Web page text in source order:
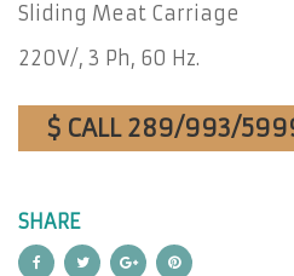
Sliding Meat Carriage
220V/, 3 Ph, 60 Hz.
$ CALL 289/993/
SHARE